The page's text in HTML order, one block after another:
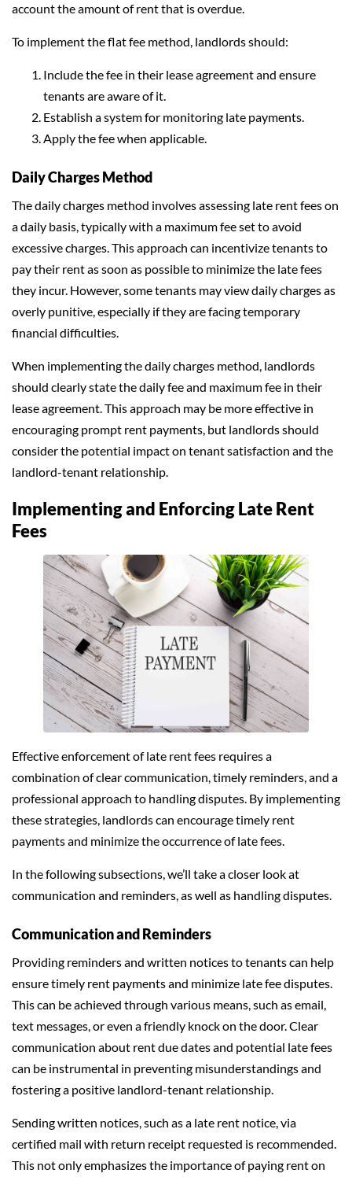
account the amount of rent that is overdue.
To implement the flat fee method, landlords should:
Include the fee in their lease agreement and ensure
tenants are aware of it.
Establish a system for monitoring late payments.
Apply the fee when applicable.
Daily Charges Method
The daily charges method involves assessing late rent fees on
a daily basis, typically with a maximum fee set to avoid
excessive charges. This approach can incentivize tenants to
pay their rent as soon as possible to minimize the late fees
they incur. However, some tenants may view daily charges as
overly punitive, especially if they are facing temporary
financial difficulties.
When implementing the daily charges method, landlords
should clearly state the daily fee and maximum fee in their
lease agreement. This approach may be more effective in
encouraging prompt rent payments, but landlords should
consider the potential impact on tenant satisfaction and the
landlord-tenant relationship.
Implementing and Enforcing Late Rent
Fees
Effective enforcement of late rent fees requires a
combination of clear communication, timely reminders, and a
professional approach to handling disputes. By implementing
these strategies, landlords can encourage timely rent
payments and minimize the occurrence of late fees.
In the following subsections, we’ll take a closer look at
communication and reminders, as well as handling disputes.
Communication and Reminders
Providing reminders and written notices to tenants can help
ensure timely rent payments and minimize late fee disputes.
This can be achieved through various means, such as email,
text messages, or even a friendly knock on the door. Clear
communication about rent due dates and potential late fees
can be instrumental in preventing misunderstandings and
fostering a positive landlord-tenant relationship.
Sending written notices, such as a late rent notice, via
certified mail with return receipt requested is recommended.
This not only emphasizes the importance of paying rent on